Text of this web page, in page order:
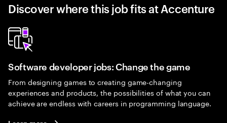
Discover where this job fits at Accenture
Software developer jobs: Change the game
From designing games to creating game-changing
experiences and products, the possibilities of what you can
achieve are endless with careers in programming language.